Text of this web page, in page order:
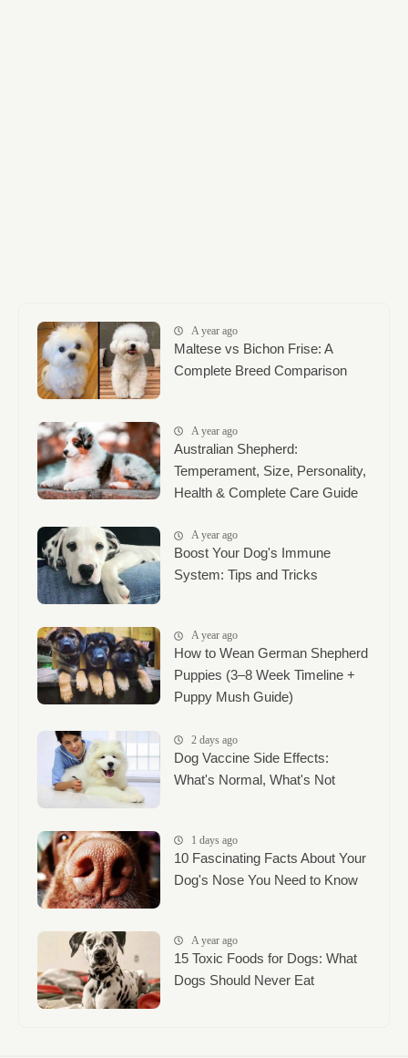
A year ago
Maltese vs Bichon Frise: A
Complete Breed Comparison
A year ago
Australian Shepherd:
Temperament, Size, Personality,
Health & Complete Care Guide
A year ago
Boost Your Dog's Immune
System: Tips and Tricks
A year ago
How to Wean German Shepherd
Puppies (3–8 Week Timeline +
Puppy Mush Guide)
2 days ago
Dog Vaccine Side Effects:
What's Normal, What's Not
1 days ago
10 Fascinating Facts About Your
Dog's Nose You Need to Know
A year ago
15 Toxic Foods for Dogs: What
Dogs Should Never Eat